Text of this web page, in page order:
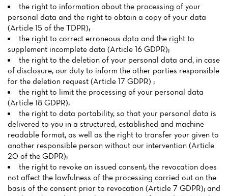
the right to information about the processing of your
personal data and the right to obtain a copy of your data
(Article 15 of the TDPR);
the right to correct erroneous data and the right to
supplement incomplete data (Article 16 GDPR);
the right to the deletion of your personal data and, in case
of disclosure, our duty to inform the other parties responsible
for the deletion request (Article 17 GDPR) ;
the right to limit the processing of your personal data
(Article 18 GDPR);
the right to data portability, so that your personal data is
delivered to you in a structured, established and machine-
readable format, as well as the right to transfer your given to
another responsible person without our intervention (Article
20 of the GDPR);
the right to revoke an issued consent; the revocation does
not affect the lawfulness of the processing carried out on the
basis of the consent prior to revocation (Article 7 GDPR); and